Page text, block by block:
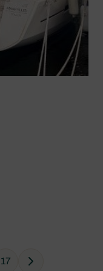
17 Next